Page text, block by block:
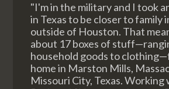
"I'm in the military and I took
in Texas to be closer to family
outside of Houston. That
about 17 boxes of
household goods to
home in Marston Mills,
Missouri City, Texas.